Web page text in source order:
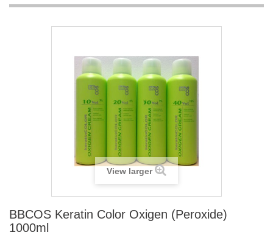
View larger
BBCOS Keratin Color Oxigen (Peroxide)
1000ml